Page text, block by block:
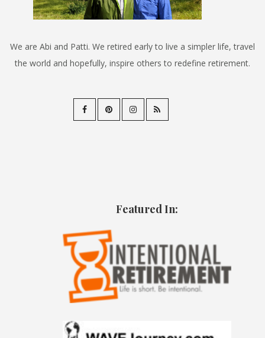
We are Abi and Patti. We retired early to live a simpler life, travel
the world and hopefully, inspire others to redefine retirement.
Featured In: